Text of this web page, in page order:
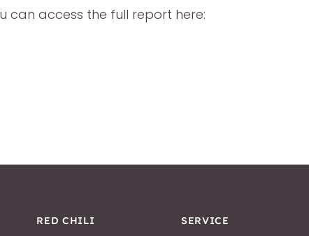
can access the full report here:
RED CHILI SERVICE